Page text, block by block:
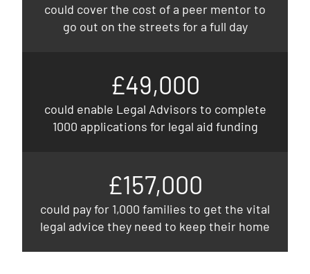
could cover the cost of a peer mentor to
go out on the streets for a full day
£49,000
could enable Legal Advisors to complete
1000 applications for legal aid funding
£157,000
could pay for 1,000 families to get the vital
legal advice they need to keep their home